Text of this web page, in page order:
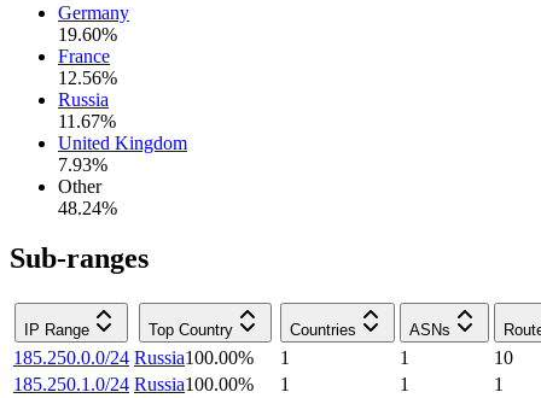
Germany
19.60%
France
12.56%
Russia
11.67%
United Kingdom
7.93%
Other
48.24%
Sub-ranges
IP Range Top Country Countries ASNs
185.250.0.0/24 Russia100.00% 1 1
10
185.250.1.0/24 Russia100.00% 1 1
1